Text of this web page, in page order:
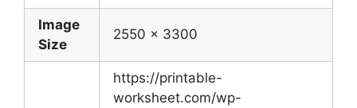
Image
Size
2550 x 3300
https://printable-
worksheet.com/wp-